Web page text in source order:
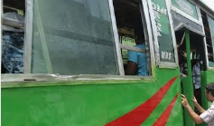
n
e
m
i